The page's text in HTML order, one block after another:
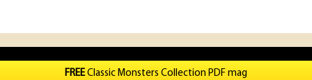
FREEClassic Monsters Collection PDF mag